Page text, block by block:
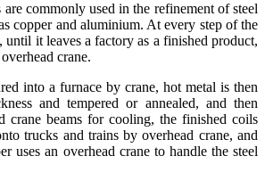
are commonly used in the refinement of steel
copper and aluminium. At every step of the
until it leaves a factory as a finished product,
crane.
into a furnace by crane, hot metal is then
and tempered or annealed, and then
crane beams for cooling, the finished coils
trucks and trains by overhead crane, and
uses an overhead crane to handle the steel